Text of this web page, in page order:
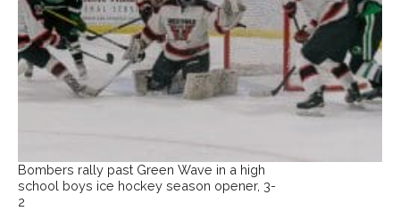
Bombers rally past Green Wave in a high
school boys ice hockey season opener, 3-
2